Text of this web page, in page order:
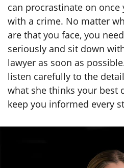
can procrastinate on once
with a crime. No matter
are that you face, you
seriously and sit down
lawyer as soon as
listen carefully to the
what she thinks your best
keep you informed every